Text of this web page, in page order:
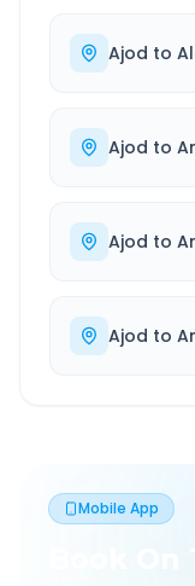
Ajod to
Ajod to
Ajod to
Ajod to
Mobile App
Book